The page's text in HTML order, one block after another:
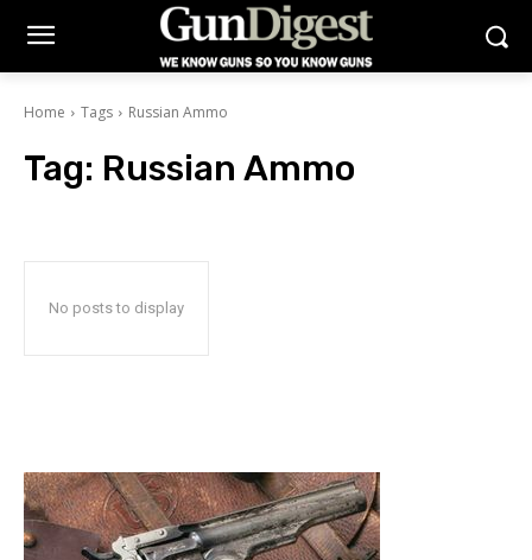
Home Tags Russian Ammo
Tag: Russian Ammo
No posts to display